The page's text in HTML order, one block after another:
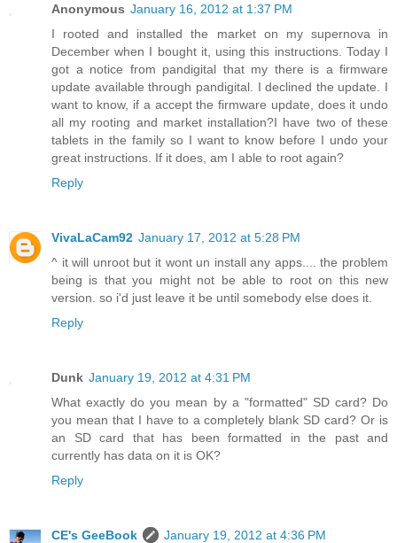
Anonymous January 16, 2012 at 1:37 PM
I rooted and installed the market on my supernova in
December when I bought it, using this instructions. Today I
got a notice from pandigital that my there is a firmware
update available through pandigital. I declined the update. I
want to know, if a accept the firmware update, does it undo
all my rooting and market installation?I have two of these
tablets in the family so I want to know before I undo your
great instructions. If it does, am I able to root again?
Reply
VivaLaCam92 January 17, 2012 at 5:28 PM
^ it will unroot but it wont un install any apps.... the problem
being is that you might not be able to root on this new
version. so i'd just leave it be until somebody else does it.
Reply
Dunk January 19, 2012 at 4:31 PM
What exactly do you mean by a "formatted" SD card? Do
you mean that I have to a completely blank SD card? Or is
an SD card that has been formatted in the past and
currently has data on it is OK?
Reply
CE's GeeBook
January 19, 2012 at 4:36 PM